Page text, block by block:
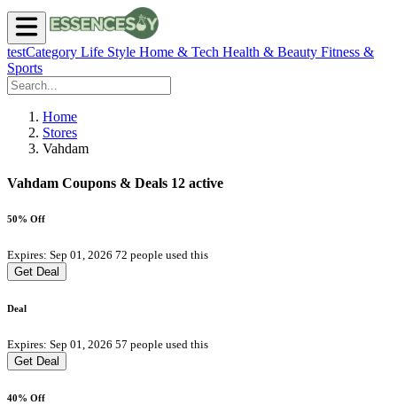
testCategory Life Style Home & Tech Health & Beauty Fitness &
Sports
Home
Stores
Vahdam
Vahdam Coupons & Deals 12 active
50% Off
Expires: Sep 01, 2026 72 people used this
Get Deal
Deal
Expires: Sep 01, 2026 57 people used this
Get Deal
40% Off